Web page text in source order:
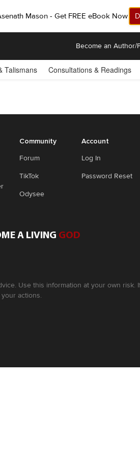
Mason - Get FREE eBook Now!
Become an Author/
Talismans Consultations & Readings
Community
Forum
TikTok
Odysee
Account
Log In
Password Reset
A LIVING GOD
Use this information at your own
actions.